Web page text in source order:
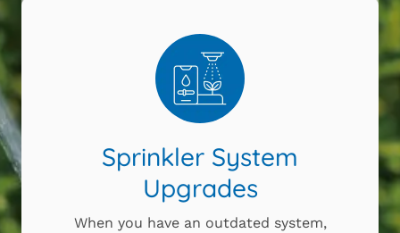
Sprinkler System
Upgrades
When you have an outdated system,